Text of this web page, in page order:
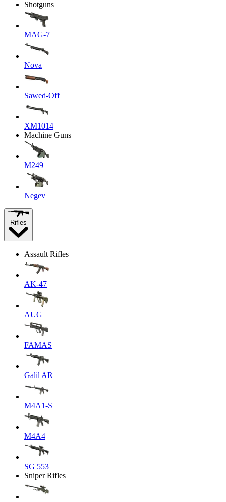
Shotguns
MAG-7
Nova
Sawed-Off
XM1014
Machine Guns
M249
Negev
Rifles
Assault Rifles
AK-47
AUG
FAMAS
Galil AR
M4A1-S
M4A4
SG 553
Sniper Rifles